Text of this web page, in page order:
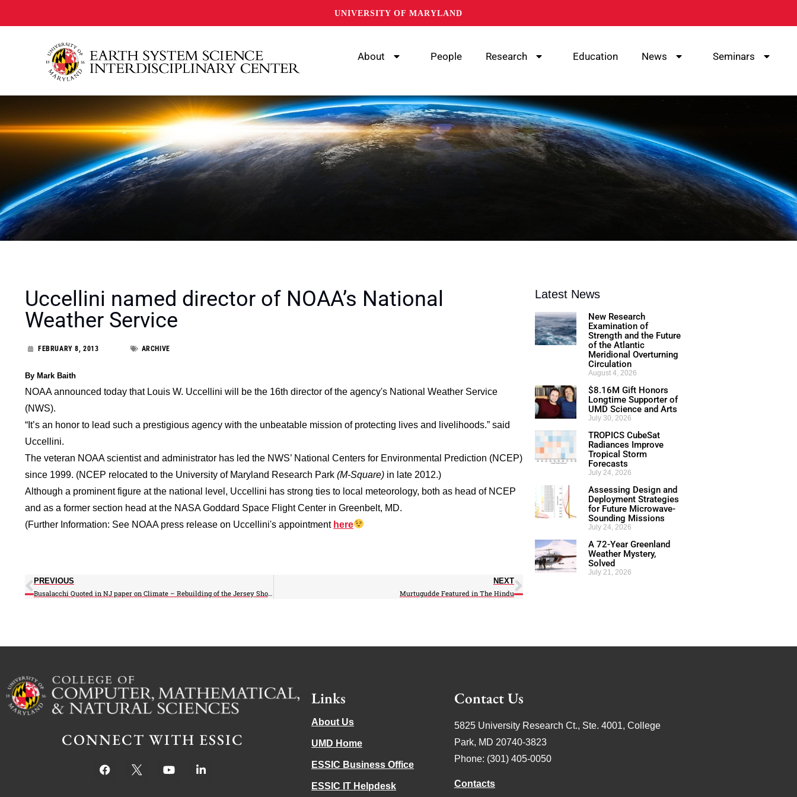
UNIVERSITY OF MARYLAND
About People Research Education News Seminars
Uccellini named director of NOAA’s National
Weather Service
FEBRUARY 8, 2013 ARCHIVE
By Mark Baith
NOAA announced today that Louis W. Uccellini will be the 16th director of the agency's National Weather Service
(NWS).
“It’s an honor to lead such a prestigious agency with the unbeatable mission of protecting lives and livelihoods.” said
Uccellini.
The veteran NOAA scientist and administrator has led the NWS’ National Centers for Environmental Prediction (NCEP)
since 1999. (NCEP relocated to the University of Maryland Research Park (M-Square) in late 2012.)
Although a prominent figure at the national level, Uccellini has strong ties to local meteorology, both as head of NCEP
and as a former section head at the NASA Goddard Space Flight Center in Greenbelt, MD.
(Further Information: See NOAA press release on Uccellini's appointment here
PREVIOUS
Busalacchi Quoted in NJ paper on Climate – Rebuilding of the Jersey Shore
NEXT
Murtugudde Featured in The Hindu
Latest News
New Research
Examination of
Strength and the Future
of the Atlantic
Meridional Overturning
Circulation
August 4, 2026
$8.16M Gift Honors
Longtime Supporter of
UMD Science and Arts
July 30, 2026
TROPICS CubeSat
Radiances Improve
Tropical Storm
Forecasts
July 24, 2026
Assessing Design and
Deployment Strategies
for Future Microwave-
Sounding Missions
July 24, 2026
A 72-Year Greenland
Weather Mystery,
Solved
July 21, 2026
CONNECT WITH ESSIC
Links
About Us
UMD Home
ESSIC Business Office
ESSIC IT Helpdesk
Contact Us
5825 University Research Ct., Ste. 4001, College
Park, MD 20740-3823
Phone: (301) 405-0050
Contacts